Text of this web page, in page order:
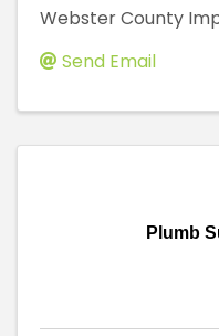
Webster County
Send Email
Plumb